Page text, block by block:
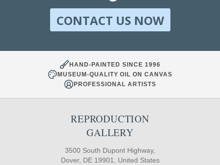
CONTACT US NOW
HAND-PAINTED SINCE 1996
MUSEUM-QUALITY OIL ON CANVAS
PROFESSIONAL ARTISTS
REPRODUCTION
GALLERY
3500 South Dupont Highway,
Dover, DE 19901, United States